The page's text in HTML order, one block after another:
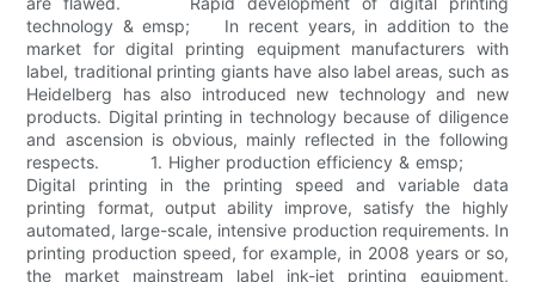
technology & emsp; In recent years, in addition to the
market for digital printing equipment manufacturers with
label, traditional printing giants have also label areas, such as
Heidelberg has also introduced new technology and new
products. Digital printing in technology because of diligence
and ascension is obvious, mainly reflected in the following
respects. 1. Higher production efficiency & emsp;
Digital printing in the printing speed and variable data
printing format, output ability improve, satisfy the highly
automated, large-scale, intensive production requirements. In
printing production speed, for example, in 2008 years or so,
the market mainstream label ink-jet printing equipment,